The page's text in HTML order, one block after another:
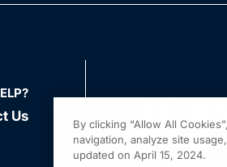
Us
By clicking “Allow All
navigation, analyze site
updated on April 15, 2024.